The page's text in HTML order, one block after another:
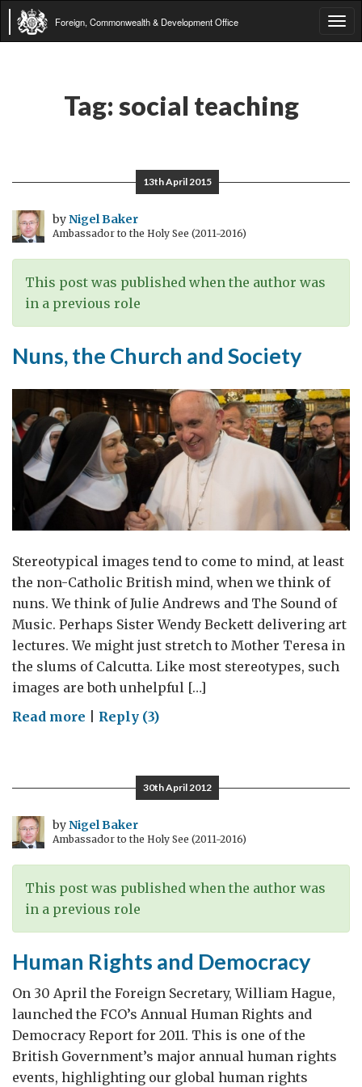
Foreign, Commonwealth & Development Office
Tag: social teaching
13th April 2015
byNigel Baker
Ambassador to the Holy See (2011-2016)
This post was published when the author was
in a previous role
Nuns, the Church and Society
Stereotypical images tend to come to mind, at least
the non-Catholic British mind, when we think of
nuns. We think of Julie Andrews and The Sound of
Music. Perhaps Sister Wendy Beckett delivering art
lectures. We might just stretch to Mother Teresa in
the slums of Calcutta. Like most stereotypes, such
images are both unhelpful […]
Read more on
Society
Reply (3)
30th April 2012
byNigel Baker
Ambassador to the Holy See (2011-2016)
This post was published when the author was
in a previous role
Human Rights and Democracy
On 30 April the Foreign Secretary, William Hague,
launched the FCO’s Annual Human Rights and
Democracy Report for 2011. This is one of the
British Government’s major annual human rights
events, highlighting our global human rights